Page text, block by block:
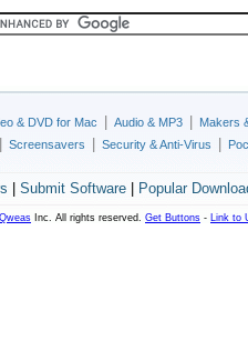
& DVD for Mac Audio & MP3
Makers
Screensavers Security & Anti-Virus
Submit Software| Popular
Qweas Inc. All rights reserved. Get Buttons - Link to